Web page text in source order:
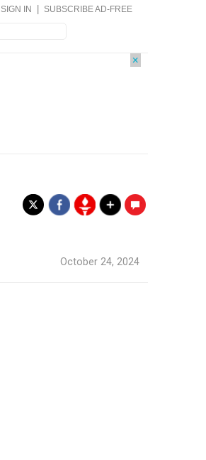
×
SIGN IN SUBSCRIBE AD-FREE
.
October 24, 2024